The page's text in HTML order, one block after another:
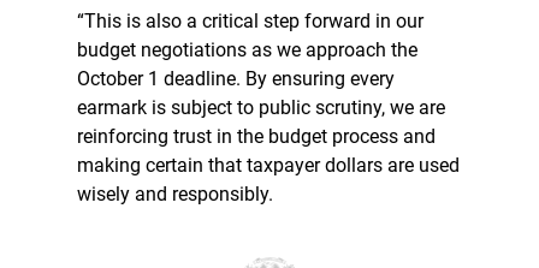
“This is also a critical step forward in our
budget negotiations as we approach the
October 1 deadline. By ensuring every
earmark is subject to public scrutiny, we are
reinforcing trust in the budget process and
making certain that taxpayer dollars are used
wisely and responsibly.